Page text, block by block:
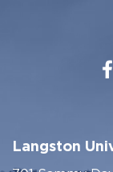
Langston